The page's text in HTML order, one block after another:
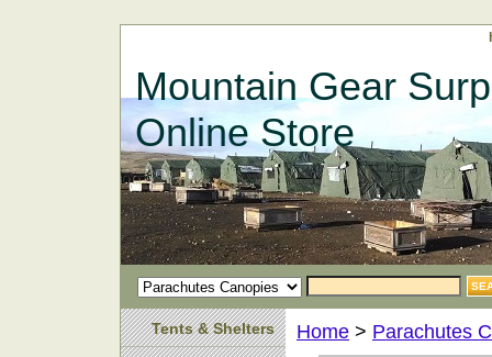
Mountain Gear
Online Store
Home > Parachutes
Tents & Shelters